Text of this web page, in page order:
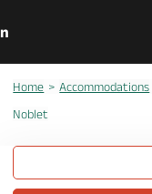
Home Accommodations
Noblet